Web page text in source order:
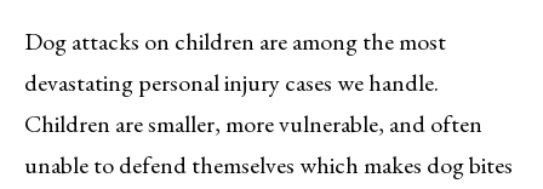
Dog attacks on children are among the most
devastating personal injury cases we handle.
Children are smaller, more vulnerable, and often
unable to defend themselves which makes dog bites